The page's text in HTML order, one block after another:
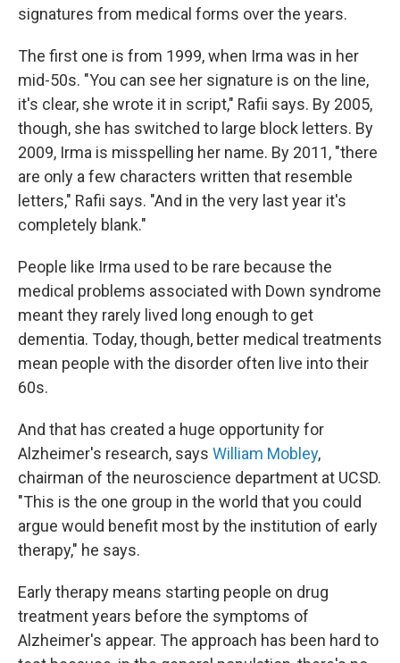
signatures from medical forms over the years.
The first one is from 1999, when Irma was in her
mid-50s. "You can see her signature is on the line,
it's clear, she wrote it in script," Rafii says. By 2005,
though, she has switched to large block letters. By
2009, Irma is misspelling her name. By 2011, "there
are only a few characters written that resemble
letters," Rafii says. "And in the very last year it's
completely blank."
People like Irma used to be rare because the
medical problems associated with Down syndrome
meant they rarely lived long enough to get
dementia. Today, though, better medical treatments
mean people with the disorder often live into their
60s.
And that has created a huge opportunity for
Alzheimer's research, says William Mobley,
chairman of the neuroscience department at UCSD.
"This is the one group in the world that you could
argue would benefit most by the institution of early
therapy," he says.
Early therapy means starting people on drug
treatment years before the symptoms of
Alzheimer's appear. The approach has been hard to